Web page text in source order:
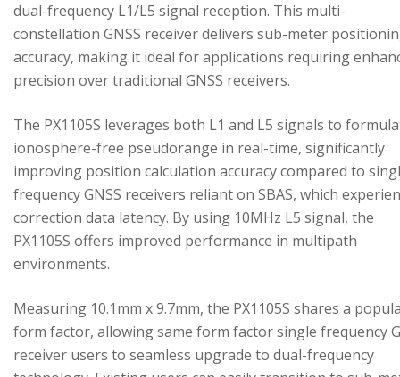
dual-frequency L1/L5 signal reception. This multi-
constellation GNSS receiver delivers sub-meter
accuracy, making it ideal for applications requiring
precision over traditional GNSS receivers.
The PX1105S leverages both L1 and L5 signals to
ionosphere-free pseudorange in real-time, significantly
improving position calculation accuracy compared to
frequency GNSS receivers reliant on SBAS, which
correction data latency. By using 10MHz L5 signal, the
PX1105S offers improved performance in multipath
environments.
Measuring 10.1mm x 9.7mm, the PX1105S shares a
form factor, allowing same form factor single frequency
receiver users to seamless upgrade to dual-frequency